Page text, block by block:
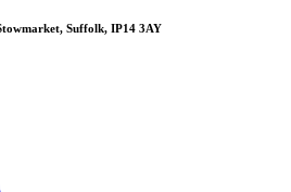
Suffolk, IP14 3AY